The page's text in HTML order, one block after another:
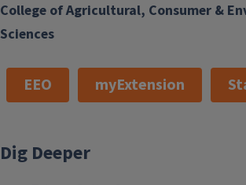
College of Agricultural, Consumer &
Sciences
EEO myExtension
Dig Deeper